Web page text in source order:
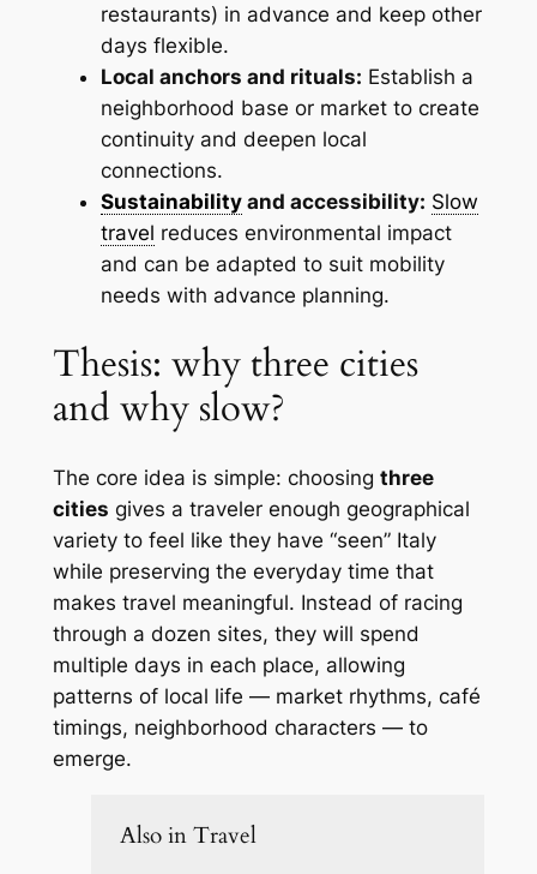
restaurants) in advance and keep other
days flexible.
Local anchors and rituals: Establish a
neighborhood base or market to create
continuity and deepen local
connections.
Sustainabilityand accessibility: Slow
travel reduces environmental impact
and can be adapted to suit mobility
needs with advance planning.
Thesis: why three cities
and why slow?
The core idea is simple: choosing three
cities gives a traveler enough geographical
variety to feel like they have “seen” Italy
while preserving the everyday time that
makes travel meaningful. Instead of racing
through a dozen sites, they will spend
multiple days in each place, allowing
patterns of local life — market rhythms, café
timings, neighborhood characters — to
emerge.
Also in Travel